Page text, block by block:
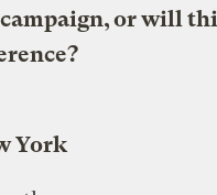
or will
York